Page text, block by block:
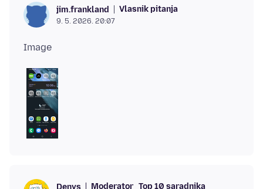
jim.frankland Vlasnik pitanja
9. 5. 2026. 20:07
Denys Moderator Top 10 saradnika